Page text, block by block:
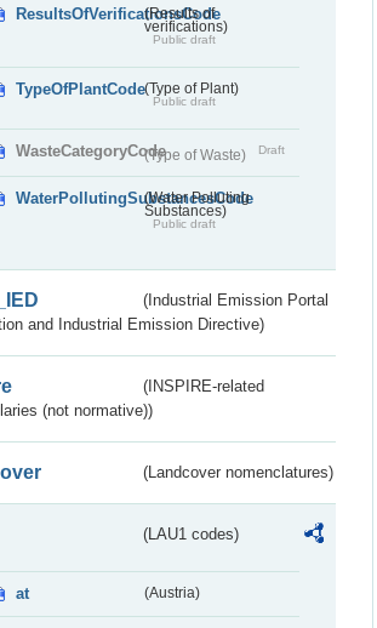
ResultsOfVerificationsCode
(Results of
verifications)
Public draft
TypeOfPlantCode(Type of Plant)
Public draft
WasteCategoryCode(Type of Waste) Draft
WaterPollutingSubstancesCode
(Water Polluting
Substances)
Public draft
(Industrial Emission Portal
and Industrial Emission Directive)
(INSPIRE-related
(not normative))
(Landcover nomenclatures)
(LAU1 codes)
at (Austria)